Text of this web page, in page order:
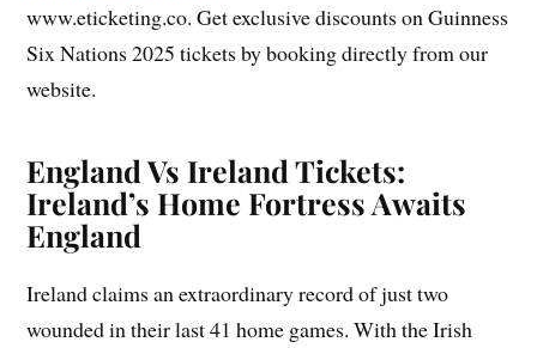
www.eticketing.co. Get exclusive discounts on Guinness
Six Nations 2025 tickets by booking directly from our
website.
England Vs Ireland Tickets:
Ireland’s Home Fortress Awaits
England
Ireland claims an extraordinary record of just two
wounded in their last 41 home games. With the Irish